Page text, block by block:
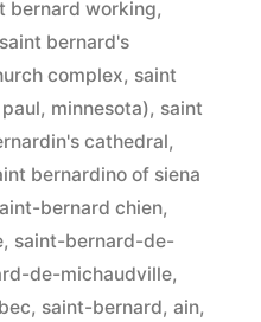
bernard working,
saint bernard's
complex, saint
minnesota), saint
cathedral,
bernardino of siena
bernard chien,
, saint-bernard-de-
de-michaudville,
, saint-bernard, ain,